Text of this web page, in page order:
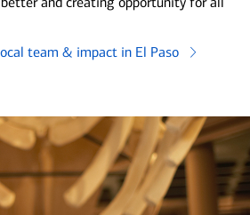
team & impact in El Paso